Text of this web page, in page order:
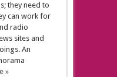
they need to
can work for
radio
sites and
An
»